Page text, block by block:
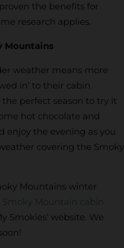
the benefits for
research applies.
Mountains
weather means more
in’ to their cabin
perfect season to try it
hot chocolate and
enjoy the evening as you
covering the Smoky
Mountains winter
Smoky Mountain cabin
Smokies’ website. We